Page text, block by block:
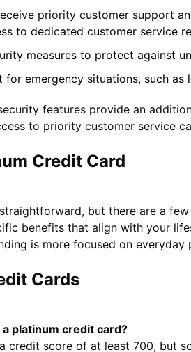
priority customer support
to dedicated customer service
measures to protect against
for emergency situations, such as
features provide an
to priority customer service
Credit Card
but there are a
benefits that align with your
is more focused on
Cards
platinum credit card?
credit score of at least 700, but